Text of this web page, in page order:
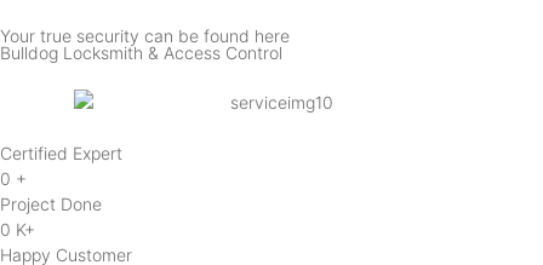
Your true security can be found here
Bulldog Locksmith & Access Control
Certified Expert
0 +
Project Done
0 K+
Happy Customer